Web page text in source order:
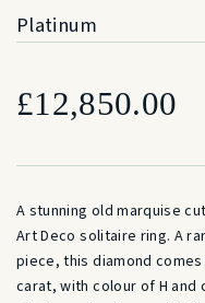
Platinum
£12,850.00
A stunning old marquise
Art Deco solitaire ring. A
piece, this diamond
carat, with colour of H and